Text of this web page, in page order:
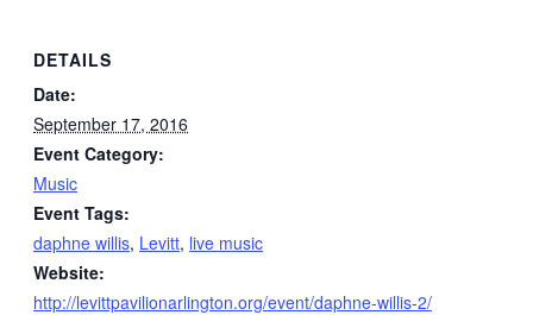
DETAILS
Date:
September 17, 2016
Event Category:
Music
Event Tags:
daphne willis, Levitt, live music
Website:
http://levittpavilionarlington.org/event/daphne-willis-2/